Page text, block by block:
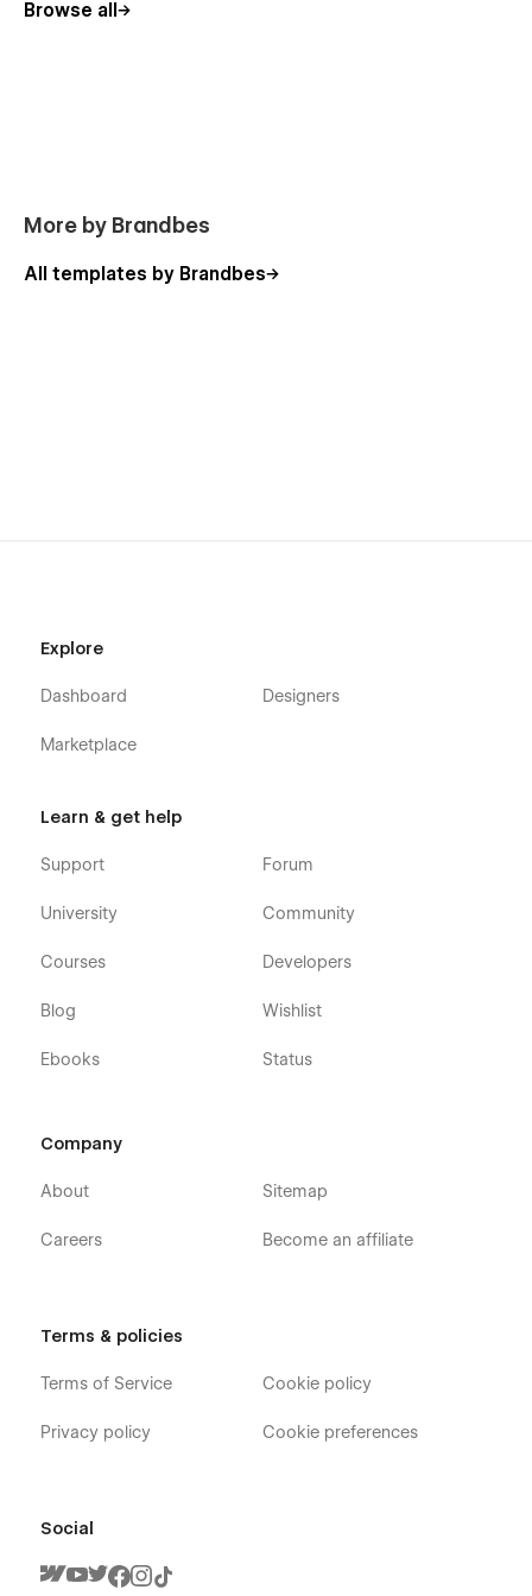
https://youtu.be/a_ps0FSGcP4
Including Pages of Vidion - Video Production
Style Guide
Projects Template
Blogs Template
Utility Pages
Password
Browse all
More by Brandbes
All templates by Brandbes
Explore
Dashboard
Marketplace
Designers
Learn & get help
Support
University
Courses
Blog
Ebooks
Forum
Community
Developers
Wishlist
Status
Company
About
Careers
Sitemap
Become an affiliate
Terms & policies
Terms of Service
Privacy policy
Cookie policy
Cookie preferences
Social